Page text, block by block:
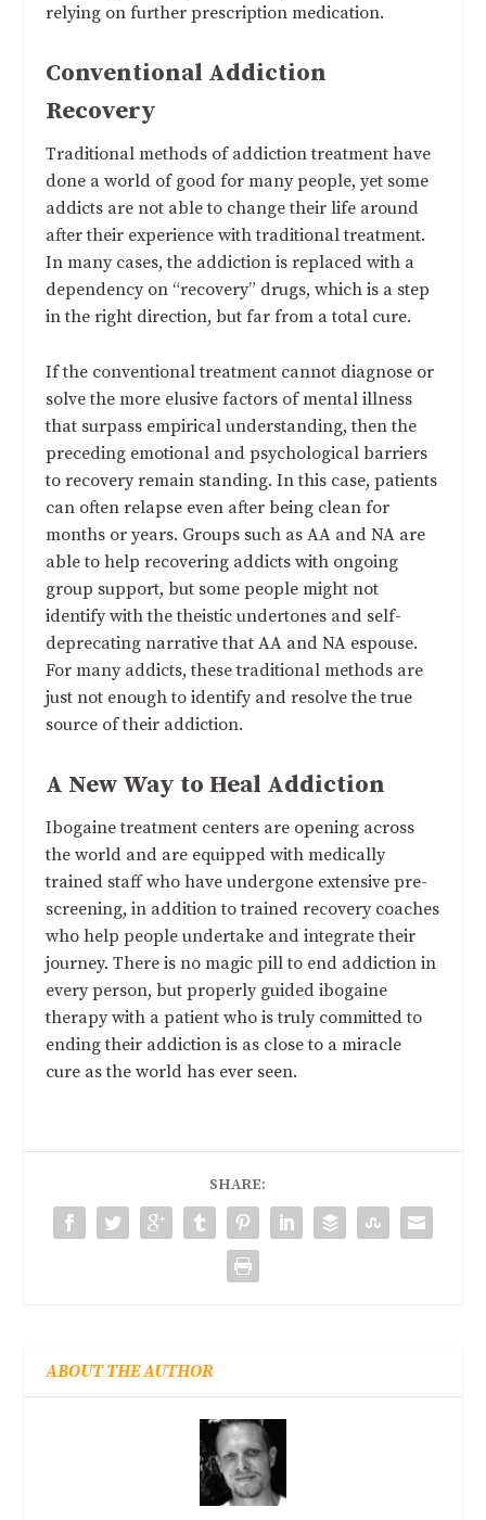
relying on further prescription medication.
Conventional Addiction
Recovery
Traditional methods of addiction treatment have
done a world of good for many people, yet some
addicts are not able to change their life around
after their experience with traditional treatment.
In many cases, the addiction is replaced with a
dependency on “recovery” drugs, which is a step
in the right direction, but far from a total cure.
If the conventional treatment cannot diagnose or
solve the more elusive factors of mental illness
that surpass empirical understanding, then the
preceding emotional and psychological barriers
to recovery remain standing. In this case, patients
can often relapse even after being clean for
months or years. Groups such as AA and NA are
able to help recovering addicts with ongoing
group support, but some people might not
identify with the theistic undertones and self-
deprecating narrative that AA and NA espouse.
For many addicts, these traditional methods are
just not enough to identify and resolve the true
source of their addiction.
A New Way to Heal Addiction
Ibogaine treatment centers are opening across
the world and are equipped with medically
trained staff who have undergone extensive pre-
screening, in addition to trained recovery coaches
who help people undertake and integrate their
journey. There is no magic pill to end addiction in
every person, but properly guided ibogaine
therapy with a patient who is truly committed to
ending their addiction is as close to a miracle
cure as the world has ever seen.
SHARE:
ABOUT THE AUTHOR